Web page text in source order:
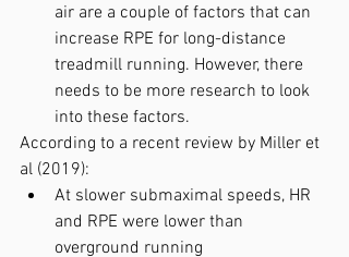
air are a couple of factors that can
increase RPE for long-distance
treadmill running. However, there
needs to be more research to look
into these factors.
According to a recent review by Miller et
al (2019):
At slower submaximal speeds, HR
and RPE were lower than
overground running